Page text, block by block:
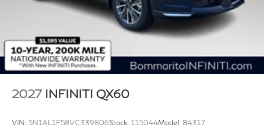
2027 INFINITI QX60
VIN: 5N1AL1F58VC339806Stock: 115044Model: 84317